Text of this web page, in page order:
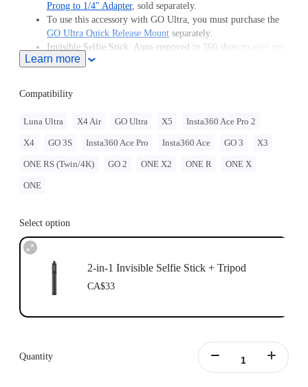
Prong to 1/4" Adapter, sold separately.
To use this accessory with GO Ultra, you must purchase the
GO Ultra Quick Release Mount separately.
Invisible Selfie Stick: Auto-removed in 360 shots to give you
unobstructed, impossible angles.
ease.
Learn more
Compatibility
Luna Ultra X4 Air GO Ultra X5 Insta360 Ace Pro 2
X4 GO 3S Insta360 Ace Pro Insta360 Ace GO 3 X3
ONE RS (Twin/4K) GO 2 ONE X2 ONE R ONE X
ONE
Select option
2-in-1 Invisible Selfie Stick + Tripod
CA$33
Quantity